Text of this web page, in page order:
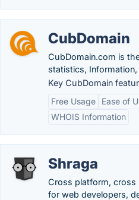
CubDomain
CubDomain.com is
statistics,
Key CubDomain
Free Usage
Ease of
WHOIS Information
Shraga
Cross platform,
for web developers,